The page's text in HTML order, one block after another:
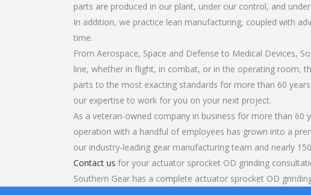
parts are produced in our plant, under our control, and
In addition, we practice lean manufacturing, coupled with
time.
From Aerospace, Space and Defense to Medical Devices,
line, whether in flight, in combat, or in the operating room,
parts to the most exacting standards for more than 60
our expertise to work for you on your next project.
As a veteran-owned company in business for more than 60
operation with a handful of employees has grown into a
our industry-leading gear manufacturing team and nearly
Contact us for your actuator sprocket OD grinding
Southern Gear has a complete actuator sprocket OD